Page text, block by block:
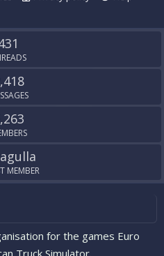
MEMBER
for the games Euro